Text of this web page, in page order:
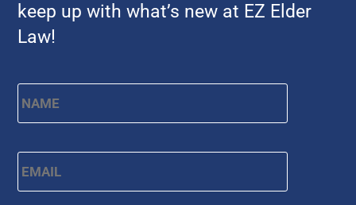
keep up with what’s new at EZ Elder
Law!
Name * First
Email *